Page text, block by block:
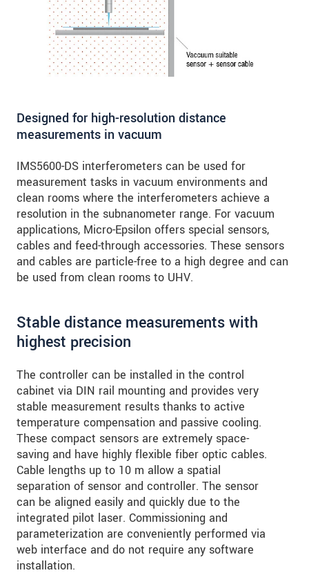
Designed for high-resolution distance
measurements in vacuum
IMS5600-DS interferometers can be used for
measurement tasks in vacuum environments and
clean rooms where the interferometers achieve a
resolution in the subnanometer range. For vacuum
applications, Micro-Epsilon offers special sensors,
cables and feed-through accessories. These sensors
and cables are particle-free to a high degree and can
be used from clean rooms to UHV.
Stable distance measurements with
highest precision
The controller can be installed in the control
cabinet via DIN rail mounting and provides very
stable measurement results thanks to active
temperature compensation and passive cooling.
These compact sensors are extremely space-
saving and have highly flexible fiber optic cables.
Cable lengths up to 10 m allow a spatial
separation of sensor and controller. The sensor
can be aligned easily and quickly due to the
integrated pilot laser. Commissioning and
parameterization are conveniently performed via
web interface and do not require any software
installation.